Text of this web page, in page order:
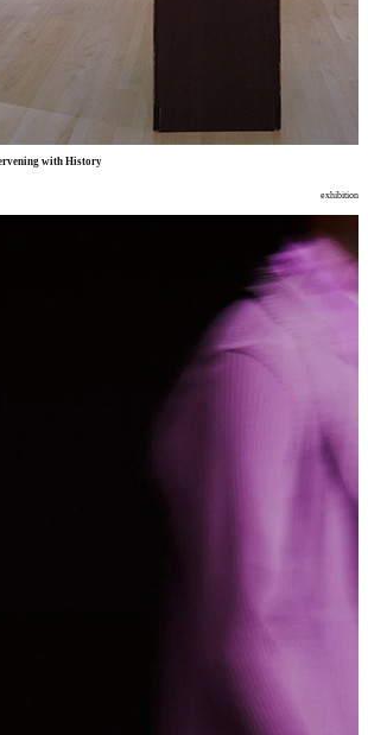
with History
exhibition